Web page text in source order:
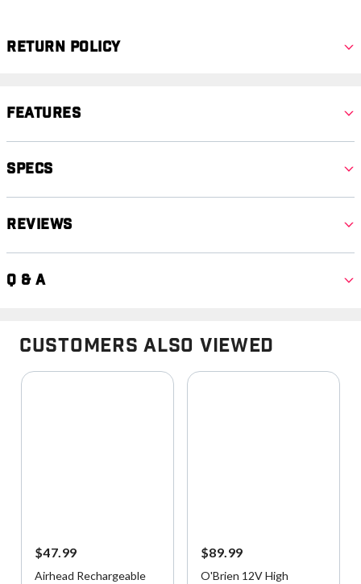
Return Policy
Features
Specs
Reviews
Q & A
Customers Also Viewed
$47.99
Airhead Rechargeable
$89.99
O'Brien 12V High